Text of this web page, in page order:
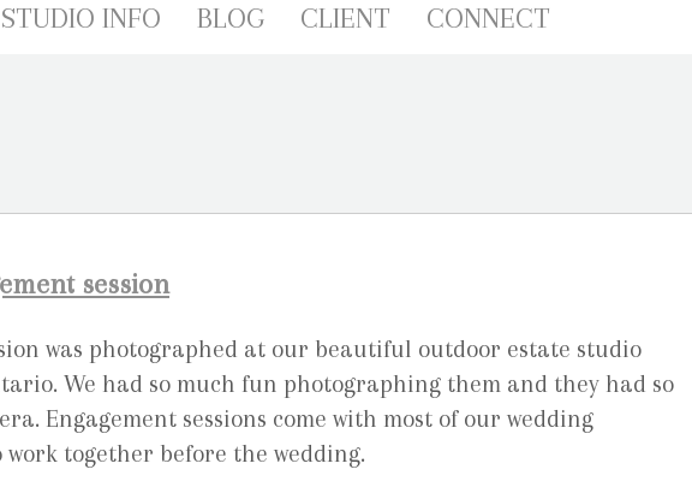
STUDIO INFO BLOG CLIENT CONNECT
session
was photographed at our beautiful outdoor estate studio
We had so much fun photographing them and they had so
Engagement sessions come with most of our wedding
together before the wedding.